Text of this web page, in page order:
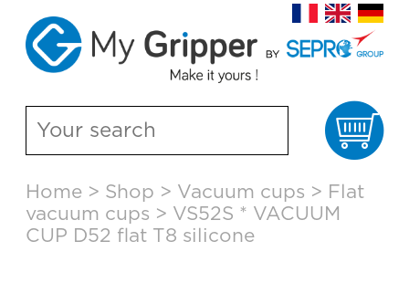
content
Home > Shop > Vacuum cups > Flat
vacuum cups > VS52S * VACUUM
CUP D52 flat T8 silicone